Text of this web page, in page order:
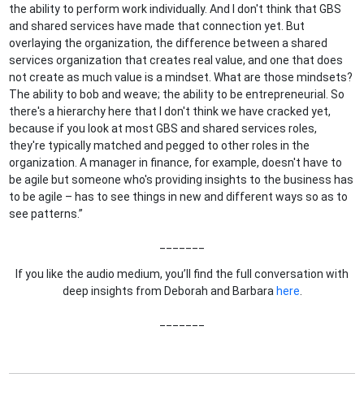
the ability to perform work individually. And I don't think that GBS
and shared services have made that connection yet. But
overlaying the organization, the difference between a shared
services organization that creates real value, and one that does
not create as much value is a mindset. What are those mindsets?
The ability to bob and weave; the ability to be entrepreneurial. So
there's a hierarchy here that I don't think we have cracked yet,
because if you look at most GBS and shared services roles,
they're typically matched and pegged to other roles in the
organization. A manager in finance, for example, doesn't have to
be agile but someone who's providing insights to the business has
to be agile – has to see things in new and different ways so as to
see patterns.”
If you like the audio medium, you’ll find the full conversation with
deep insights from Deborah and Barbara here.